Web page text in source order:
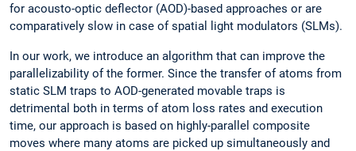
for acousto-optic deflector (AOD)-based approaches or are
comparatively slow in case of spatial light modulators (SLMs).
In our work, we introduce an algorithm that can improve the
parallelizability of the former. Since the transfer of atoms from
static SLM traps to AOD-generated movable traps is
detrimental both in terms of atom loss rates and execution
time, our approach is based on highly-parallel composite
moves where many atoms are picked up simultaneously and